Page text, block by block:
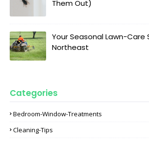
Them Out)
Your Seasonal Lawn-
Northeast
Categories
Bedroom-Window-Treatments
Cleaning-Tips